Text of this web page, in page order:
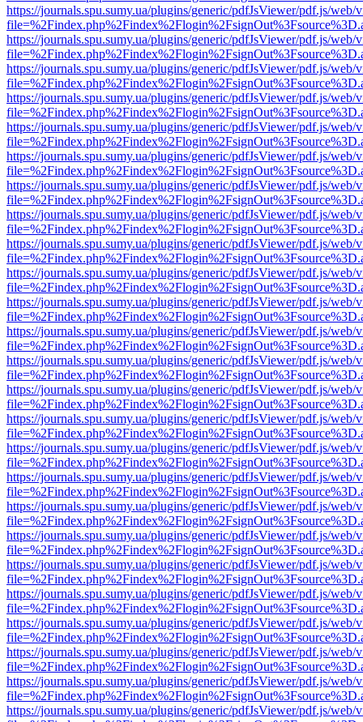
https://journals.spu.sumy.ua/plugins/generic/pdfJsViewer/pdf.js/web/
https://journals.spu.sumy.ua/plugins/generic/pdfJsViewer/pdf.js/web/
https://journals.spu.sumy.ua/plugins/generic/pdfJsViewer/pdf.js/web/
https://journals.spu.sumy.ua/plugins/generic/pdfJsViewer/pdf.js/web/
https://journals.spu.sumy.ua/plugins/generic/pdfJsViewer/pdf.js/web/
https://journals.spu.sumy.ua/plugins/generic/pdfJsViewer/pdf.js/web/
https://journals.spu.sumy.ua/plugins/generic/pdfJsViewer/pdf.js/web/
https://journals.spu.sumy.ua/plugins/generic/pdfJsViewer/pdf.js/web/
https://journals.spu.sumy.ua/plugins/generic/pdfJsViewer/pdf.js/web/
https://journals.spu.sumy.ua/plugins/generic/pdfJsViewer/pdf.js/web/
https://journals.spu.sumy.ua/plugins/generic/pdfJsViewer/pdf.js/web/
https://journals.spu.sumy.ua/plugins/generic/pdfJsViewer/pdf.js/web/
https://journals.spu.sumy.ua/plugins/generic/pdfJsViewer/pdf.js/web/
https://journals.spu.sumy.ua/plugins/generic/pdfJsViewer/pdf.js/web/
https://journals.spu.sumy.ua/plugins/generic/pdfJsViewer/pdf.js/web/
https://journals.spu.sumy.ua/plugins/generic/pdfJsViewer/pdf.js/web/
https://journals.spu.sumy.ua/plugins/generic/pdfJsViewer/pdf.js/web/
https://journals.spu.sumy.ua/plugins/generic/pdfJsViewer/pdf.js/web/
https://journals.spu.sumy.ua/plugins/generic/pdfJsViewer/pdf.js/web/
https://journals.spu.sumy.ua/plugins/generic/pdfJsViewer/pdf.js/web/
https://journals.spu.sumy.ua/plugins/generic/pdfJsViewer/pdf.js/web/
https://journals.spu.sumy.ua/plugins/generic/pdfJsViewer/pdf.js/web/
https://journals.spu.sumy.ua/plugins/generic/pdfJsViewer/pdf.js/web/
https://journals.spu.sumy.ua/plugins/generic/pdfJsViewer/pdf.js/web/
https://journals.spu.sumy.ua/plugins/generic/pdfJsViewer/pdf.js/web/